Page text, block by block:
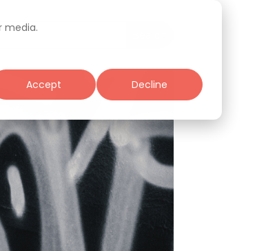
media.
Accept Decline